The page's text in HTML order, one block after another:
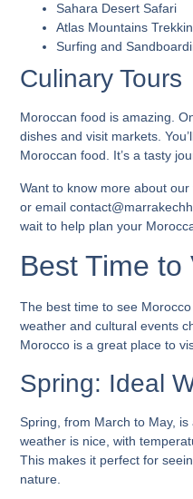
Sahara Desert Safari
Atlas Mountains
Surfing and
Culinary Tours
Moroccan food is amazing.
dishes and visit markets.
Moroccan food. It’s a tasty
Want to know more about
or email
wait to help plan your
Best Time to
The best time to see
weather and cultural events
Morocco is a great place to
Spring: Ideal
Spring, from March to May,
weather is nice, with
This makes it perfect for
nature.